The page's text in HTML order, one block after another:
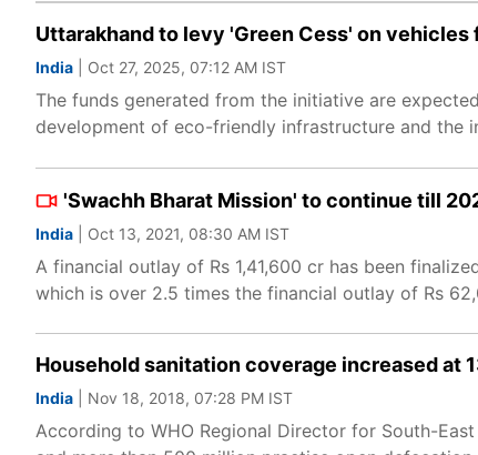
Uttarakhand to levy 'Green Cess' on
India | Oct 27, 2025, 07:12 AM IST
The funds generated from the initiative are
development of eco-friendly infrastructure and the
'Swachh Bharat Mission' to continue till
India | Oct 13, 2021, 08:30 AM IST
A financial outlay of Rs 1,41,600 cr has been
which is over 2.5 times the financial outlay of Rs
Household sanitation coverage increased at
India | Nov 18, 2018, 07:28 PM IST
According to WHO Regional Director for South-